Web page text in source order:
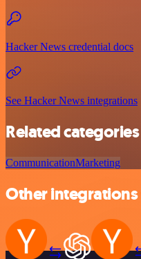
Hacker News credential docs
See Hacker News integrations
Related categories
CommunicationMarketing
Other